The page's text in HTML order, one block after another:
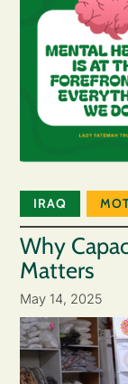
IRAQ
Why
Matters
May 14, 2025